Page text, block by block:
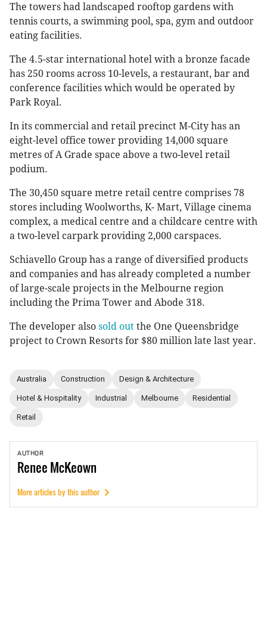
The towers had landscaped rooftop gardens with
tennis courts, a swimming pool, spa, gym and outdoor
eating facilities.
The 4.5-star international hotel with a bronze facade
has 250 rooms across 10-levels, a restaurant, bar and
conference facilities which would be operated by
Park Royal.
In its commercial and retail precinct M-City has an
eight-level office tower providing 14,000 square
metres of A Grade space above a two-level retail
podium.
The 30,450 square metre retail centre comprises 78
stores including Woolworths, K- Mart, Village cinema
complex, a medical centre and a childcare centre with
a two-level carpark providing 2,000 carspaces.
Schiavello Group has a range of diversified products
and companies and has already completed a number
of large-scale projects in the Melbourne region
including the Prima Tower and Abode 318.
The developer also sold out the One Queensbridge
project to Crown Resorts for $80 million late last year.
Australia Construction Design & Architecture
Hotel & Hospitality Industrial Melbourne Residential
Retail
AUTHOR
ReneeMcKeown
More articles by this author